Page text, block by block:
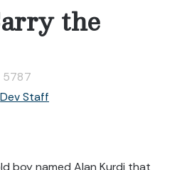
the
5787
Dev Staff
boy named Alan Kurdi that